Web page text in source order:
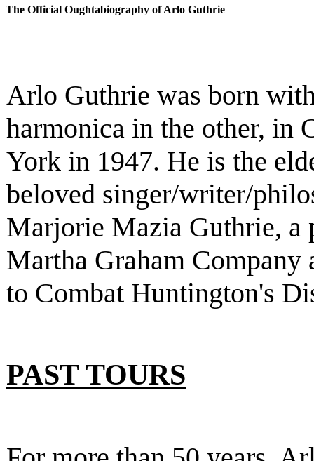
The Official Oughtabiography of Arlo Guthrie
Arlo Guthrie was born
harmonica in the other, in
York in 1947. He is the
beloved singer/writer/
Marjorie Mazia Guthrie, a
Martha Graham
to Combat Huntington's
PAST TOURS